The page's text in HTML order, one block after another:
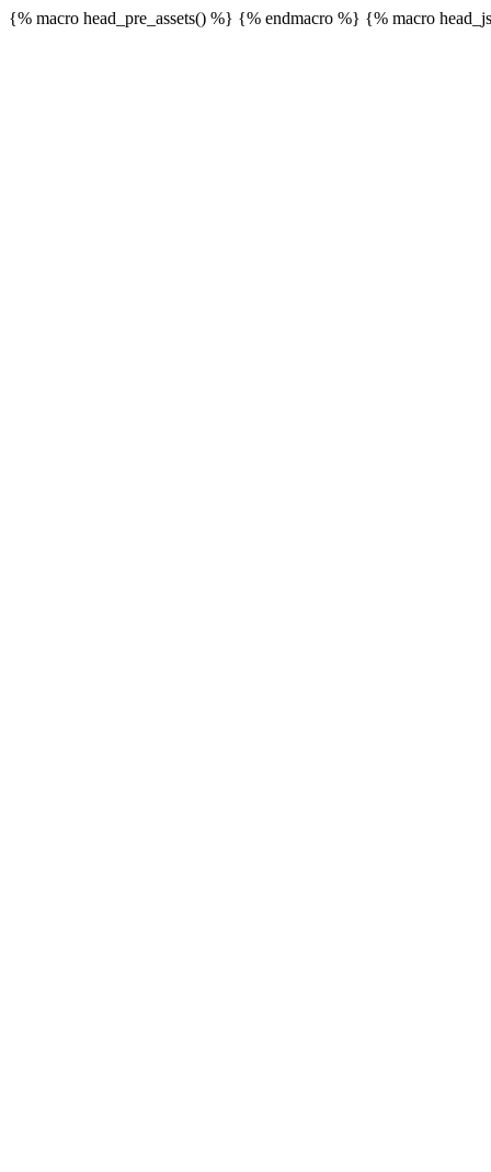
{% macro head_pre_assets() %} {% endmacro %} {% macro